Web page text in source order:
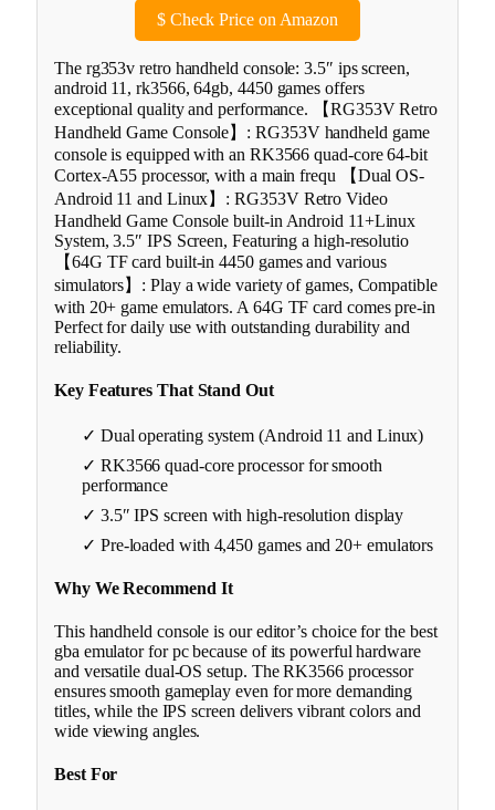
$Check Price on Amazon
The rg353v retro handheld console: 3.5″ ips screen,
android 11, rk3566, 64gb, 4450 games offers
exceptional quality and performance. 【RG353V Retro
Handheld Game Console】: RG353V handheld game
console is equipped with an RK3566 quad-core 64-bit
Cortex-A55 processor, with a main frequ 【Dual OS-
Android 11 and Linux】: RG353V Retro Video
Handheld Game Console built-in Android 11+Linux
System, 3.5″ IPS Screen, Featuring a high-resolutio
【64G TF card built-in 4450 games and various
simulators】: Play a wide variety of games, Compatible
with 20+ game emulators. A 64G TF card comes pre-in
Perfect for daily use with outstanding durability and
reliability.
Key Features That Stand Out
✓ Dual operating system (Android 11 and Linux)
✓ RK3566 quad-core processor for smooth
performance
✓ 3.5″ IPS screen with high-resolution display
✓ Pre-loaded with 4,450 games and 20+ emulators
Why We Recommend It
This handheld console is our editor’s choice for the best
gba emulator for pc because of its powerful hardware
and versatile dual-OS setup. The RK3566 processor
ensures smooth gameplay even for more demanding
titles, while the IPS screen delivers vibrant colors and
wide viewing angles.
Best For